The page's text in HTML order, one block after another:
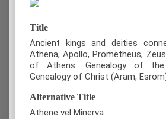
Title
Ancient kings and deities
Athena, Apollo, Prometheus,
of Athens. Genealogy of the
Genealogy of Christ (Aram,
Alternative Title
Athene vel Minerva.